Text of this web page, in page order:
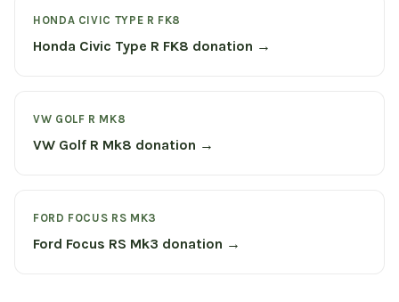
HONDA CIVIC TYPE R FK8
Honda Civic Type R FK8 donation →
VW GOLF R MK8
VW Golf R Mk8 donation →
FORD FOCUS RS MK3
Ford Focus RS Mk3 donation →